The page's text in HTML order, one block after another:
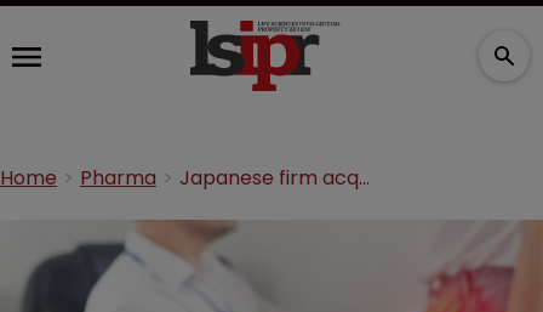
Home Pharma Japanese firm acquires US drugmaker after increasing offer